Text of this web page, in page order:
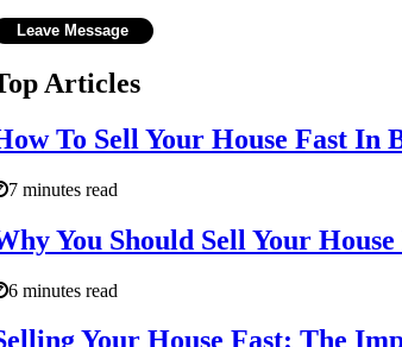
Articles
To Sell Your House Fast In
7 minutes read
You Should Sell Your
6 minutes read
Your House Fast: The